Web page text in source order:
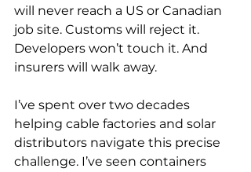
will never reach a US or Canadian
job site. Customs will reject it.
Developers won’t touch it. And
insurers will walk away.
I’ve spent over two decades
helping cable factories and solar
distributors navigate this precise
challenge. I’ve seen containers